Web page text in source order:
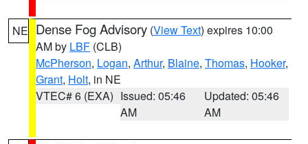
NE Dense Fog Advisory (View Text) expires 10:00
AM by LBF (CLB)
McPherson, Logan, Arthur, Blaine, Thomas, Hooker,
Grant, Holt, in NE
VTEC# 6 (EXA) Issued: 05:46
AM
Updated: 05:46
AM